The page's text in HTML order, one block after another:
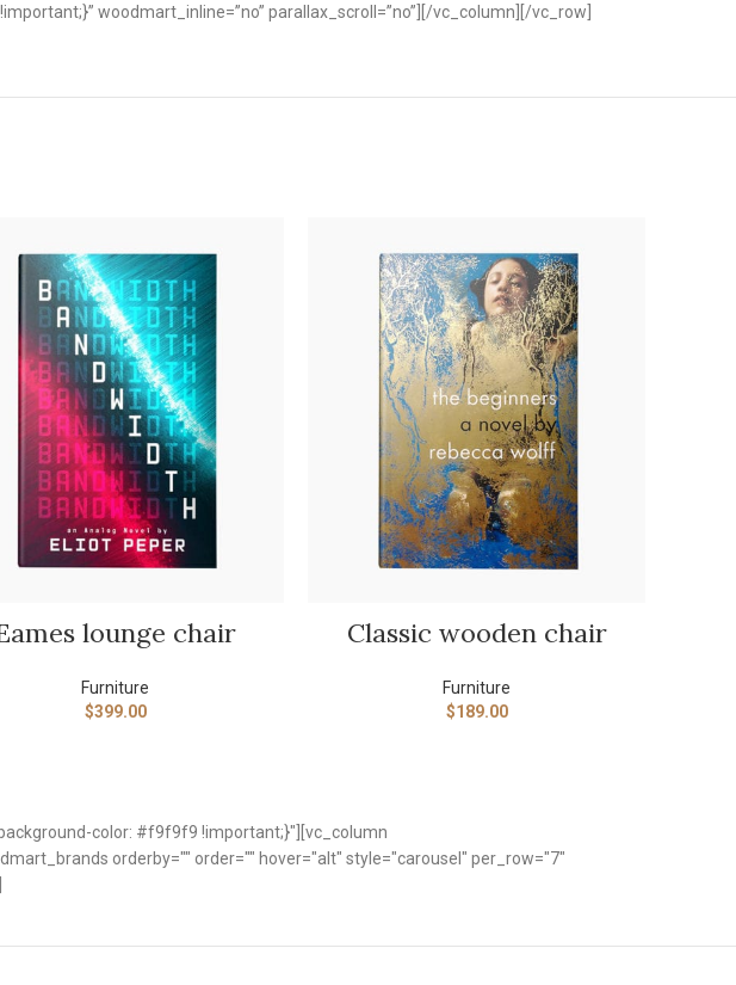
woodmart_inline=”no” parallax_scroll=”no”][/vc_column][/vc_row]
lounge chair
Furniture
$399.00
Classic wooden chair
Furniture
$189.00
color: #f9f9f9 !important;}"][vc_column
orderby="" order="" hover="alt" style="carousel" per_row="7"